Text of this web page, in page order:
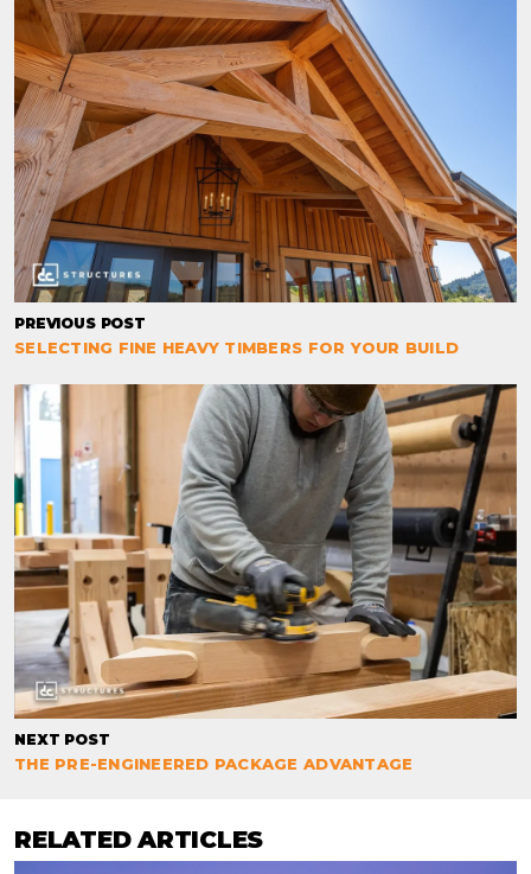
PREVIOUS POST
SELECTING FINE HEAVY TIMBERS FOR YOUR BUILD
NEXT POST
THE PRE-ENGINEERED PACKAGE ADVANTAGE
RELATED ARTICLES